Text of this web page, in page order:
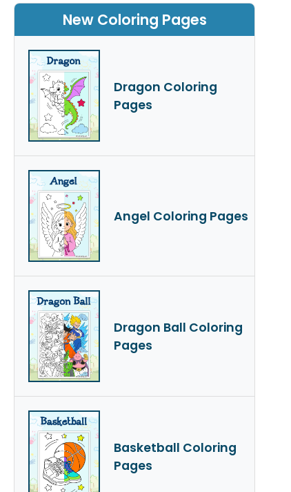
New Coloring Pages
Dragon Coloring
Pages
Angel Coloring Pages
Dragon Ball Coloring
Pages
Basketball Coloring
Pages